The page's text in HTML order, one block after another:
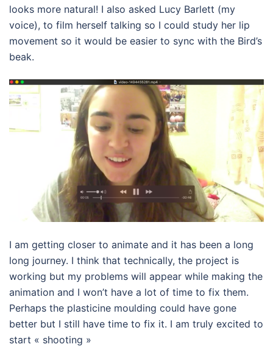
looks more natural! I also asked Lucy Barlett (my
voice), to film herself talking so I could study her lip
movement so it would be easier to sync with the Bird’s
beak.
I am getting closer to animate and it has been a long
long journey. I think that technically, the project is
working but my problems will appear while making the
animation and I won’t have a lot of time to fix them.
Perhaps the plasticine moulding could have gone
better but I still have time to fix it. I am truly excited to
start « shooting »